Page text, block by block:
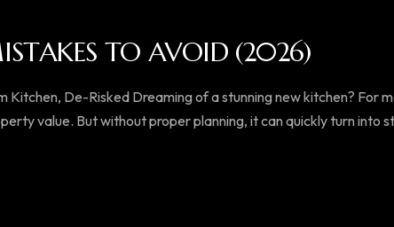
TO AVOID (2026)
De-Risked Dreaming of a stunning new kitchen? For
value. But without proper planning, it can quickly turn into